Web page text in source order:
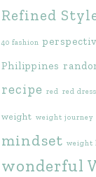
Refined
40 fashion
Philippines
recipe red red dress
weight weight journey
mindset weight
wonderful